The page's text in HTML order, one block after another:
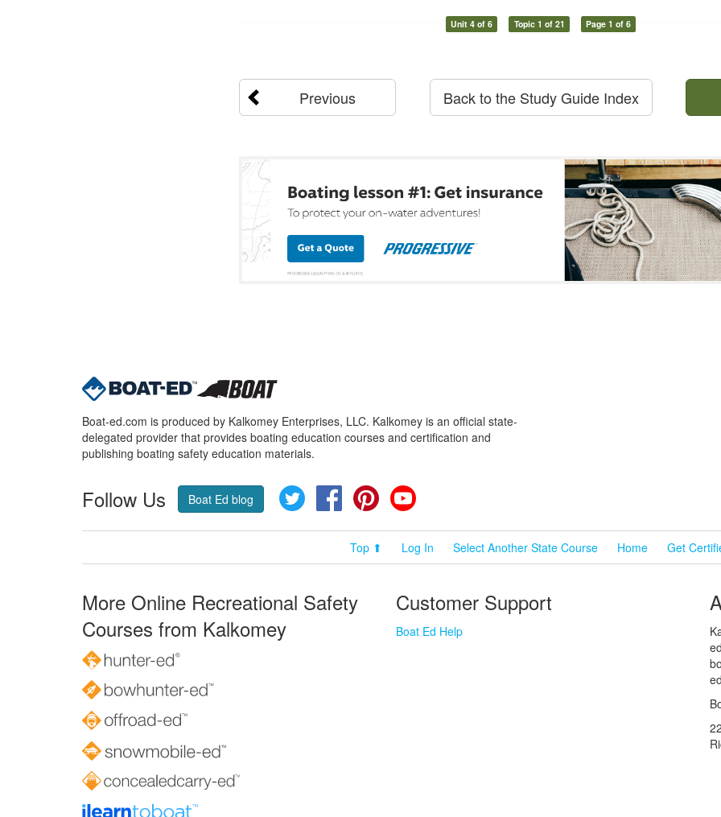
Unit 4 of 6 Topic 1 of 21 Page 1 of 6
Previous Back to the Study Guide Index
Boat-ed.com is produced by Kalkomey Enterprises, LLC. Kalkomey is an official state-
delegated provider that provides boating education courses and certification and
publishing boating safety education materials.
Follow Us Boat Ed blog Twitter FacebookPinterest
Top ⬆ Log In Select Another State Course Home Get
More Online Recreational Safety
Courses from Kalkomey
Customer Support
Boat Ed Help